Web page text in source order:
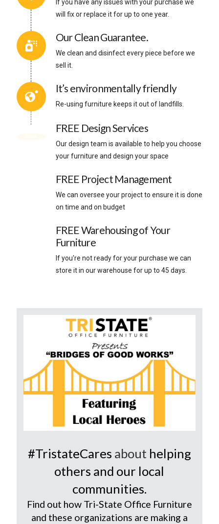
If you have any issues with your purchase we
will fix or replace it for up to one year.
Our Clean Guarantee.
We clean and disinfect every piece before we
sell it.
It’s environmentally friendly
Re-using furniture keeps it out of landfills.
FREE Design Services
Our design team is available to help you choose
your furniture and design your space
FREE Project Management
We can oversee your project to ensure it is done
on time and on budget
FREE Warehousing of Your
Furniture
If you're not ready for your purchase we can
store it in our warehouse for up to 45 days.
#TristateCares about helping
others and our local
communities.
Find out how Tri-State Office Furniture
and these organizations are making a